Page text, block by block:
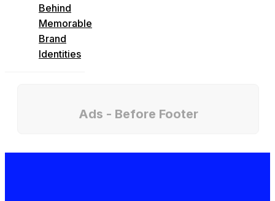
Behind
Memorable
Brand
Identities
Ads - Before Footer